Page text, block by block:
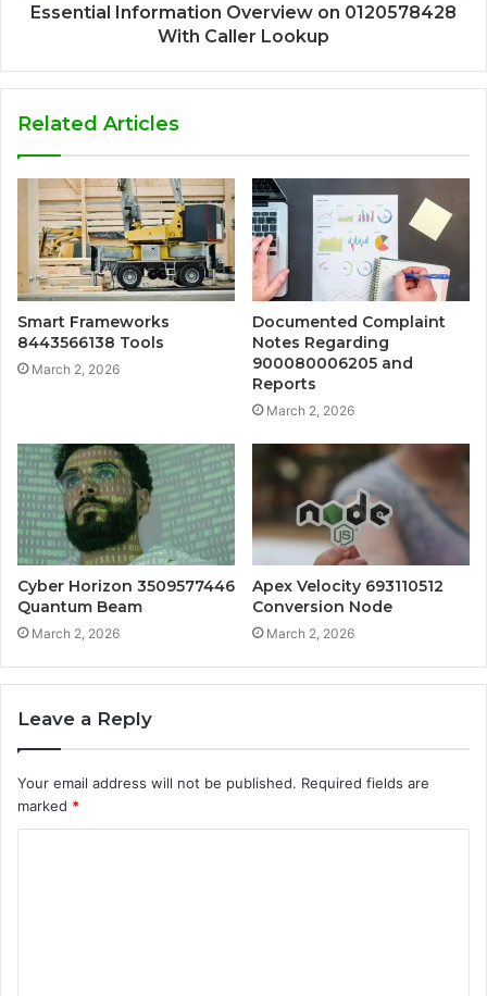
Essential Information Overview on 0120578428
With Caller Lookup
Related Articles
Smart Frameworks
8443566138 Tools
March 2, 2026
Documented Complaint
Notes Regarding
900080006205 and
Reports
March 2, 2026
Cyber Horizon 3509577446
Quantum Beam
March 2, 2026
Apex Velocity 693110512
Conversion Node
March 2, 2026
Leave a Reply
Your email address will not be published. Required fields are
marked *